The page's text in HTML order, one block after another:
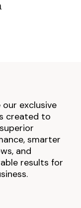
our exclusive
created to
smarter
and
results for